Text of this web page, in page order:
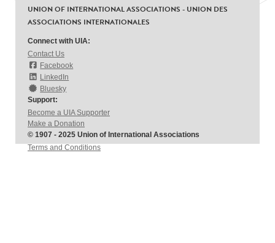
UNION OF INTERNATIONAL ASSOCIATIONS - UNION DES
ASSOCIATIONS INTERNATIONALES
Connect with UIA:
Contact Us
Facebook
LinkedIn
Bluesky
Support:
Become a UIA Supporter
Make a Donation
© 1907 - 2025 Union of International Associations
Terms and Conditions